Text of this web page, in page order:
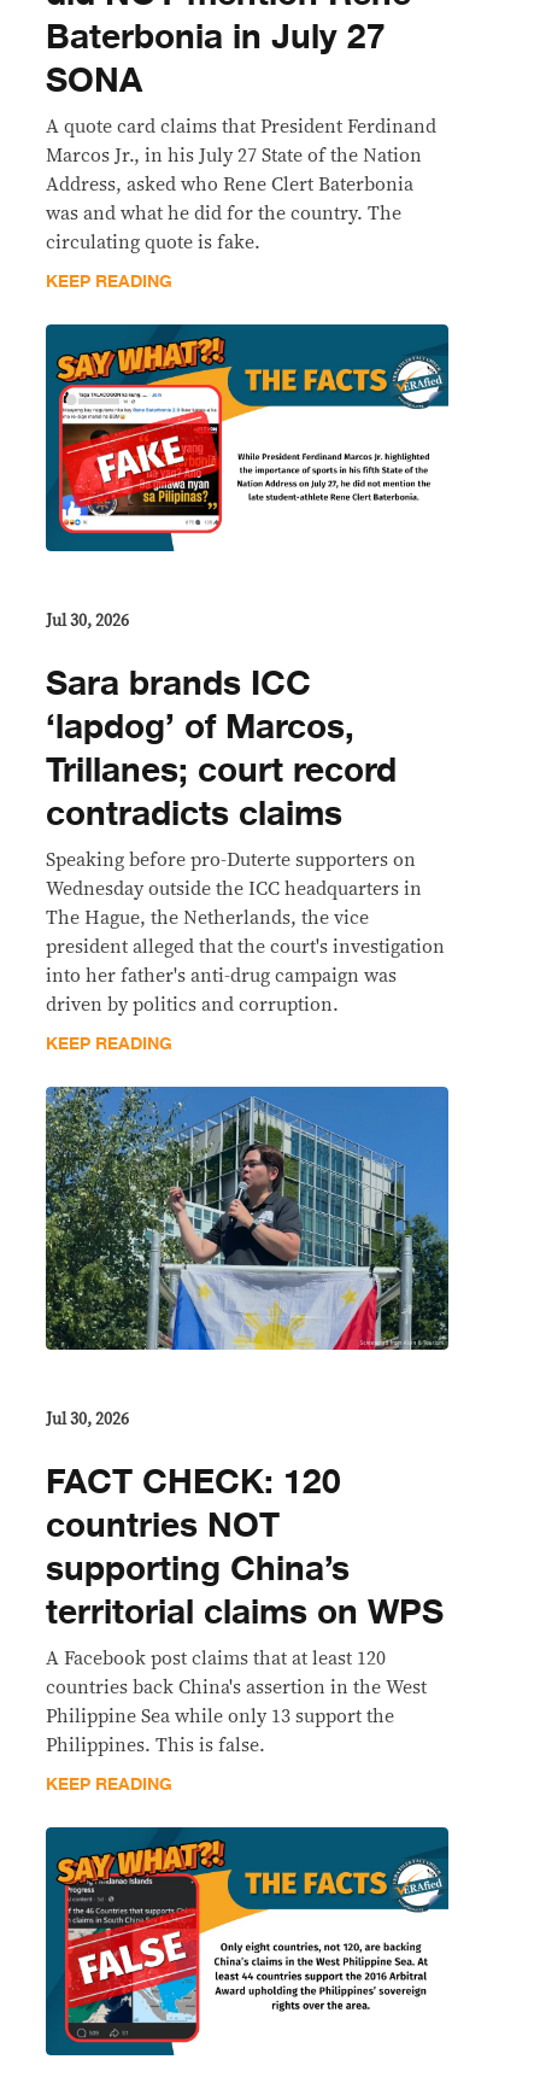
Baterbonia in July 27
SONA
A quote card claims that President Ferdinand
Marcos Jr., in his July 27 State of the Nation
Address, asked who Rene Clert Baterbonia
was and what he did for the country. The
circulating quote is fake.
KEEP READING
Jul 30, 2026
Sara brands ICC
‘lapdog’ of Marcos,
Trillanes; court record
contradicts claims
Speaking before pro-Duterte supporters on
Wednesday outside the ICC headquarters in
The Hague, the Netherlands, the vice
president alleged that the court's investigation
into her father's anti-drug campaign was
driven by politics and corruption.
KEEP READING
Jul 30, 2026
FACT CHECK: 120
countries NOT
supporting China’s
territorial claims on WPS
A Facebook post claims that at least 120
countries back China's assertion in the West
Philippine Sea while only 13 support the
Philippines. This is false.
KEEP READING